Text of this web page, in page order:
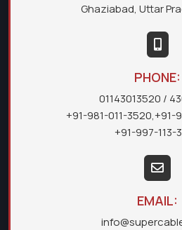
Ghaziabad, Uttar
PHONE:
01143013520 /
+91-981-011-3520,+91-
+91-997-113-
EMAIL: